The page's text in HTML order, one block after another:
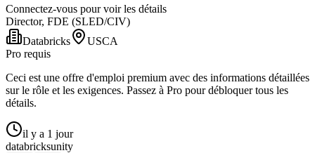
Connectez-vous pour voir les détails
Director, FDE (SLED/CIV)
Databricks
USCA
Pro requis
Ceci est une offre d'emploi premium avec des informations détaillées
sur le rôle et les exigences. Passez à Pro pour débloquer tous les
détails.
il y a 1 jour
databricksunity